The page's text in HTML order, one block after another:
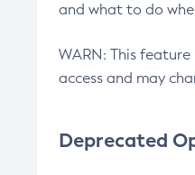
and what to do
WARN: This
access and may
Deprecated